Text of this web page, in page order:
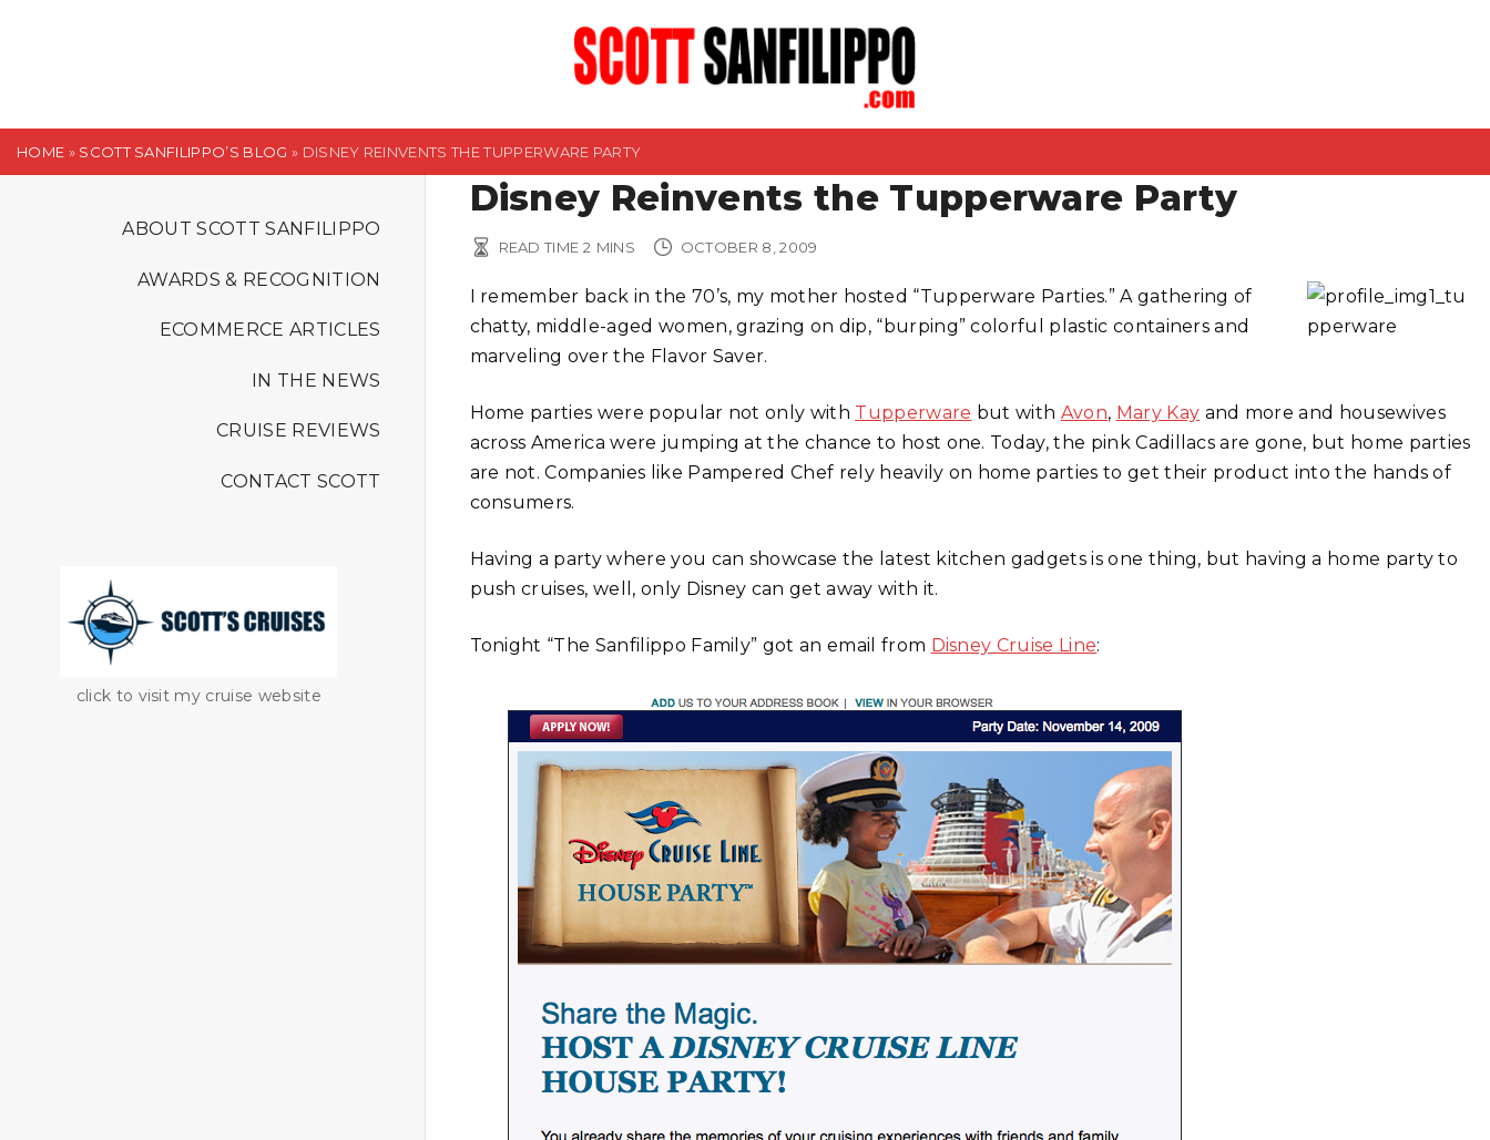
t
HOME » SCOTT SANFILIPPO’S BLOG » DISNEY REINVENTS THE TUPPERWARE PARTY
ABOUT SCOTT SANFILIPPO
AWARDS & RECOGNITION
ECOMMERCE ARTICLES
IN THE NEWS
CRUISE REVIEWS
CONTACT SCOTT
click to visit my cruise website
Disney Reinvents the Tupperware Party
READ TIME 2 MINS OCTOBER 8, 2009
I remember back in the 70’s, my mother hosted “Tupperware Parties.” A gathering of
chatty, middle-aged women, grazing on dip, “burping” colorful plastic containers and
marveling over the Flavor Saver.
Home parties were popular not only with Tupperware but with Avon, Mary Kay and more and housewives
across America were jumping at the chance to host one. Today, the pink Cadillacs are gone, but home parties
are not. Companies like Pampered Chef rely heavily on home parties to get their product into the hands of
consumers.
Having a party where you can showcase the latest kitchen gadgets is one thing, but having a home party to
push cruises, well, only Disney can get away with it.
Tonight “The Sanfilippo Family” got an email from Disney Cruise Line: